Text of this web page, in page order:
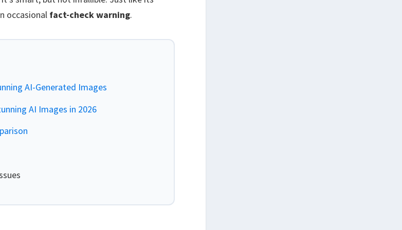
occasional fact-check warning.
AI-Generated Images
AI Images in 2026